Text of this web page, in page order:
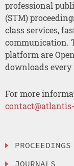
professional
(STM)
class services,
communication.
platform are
downloads every
For more
PROCEEDINGS
JOURNALS